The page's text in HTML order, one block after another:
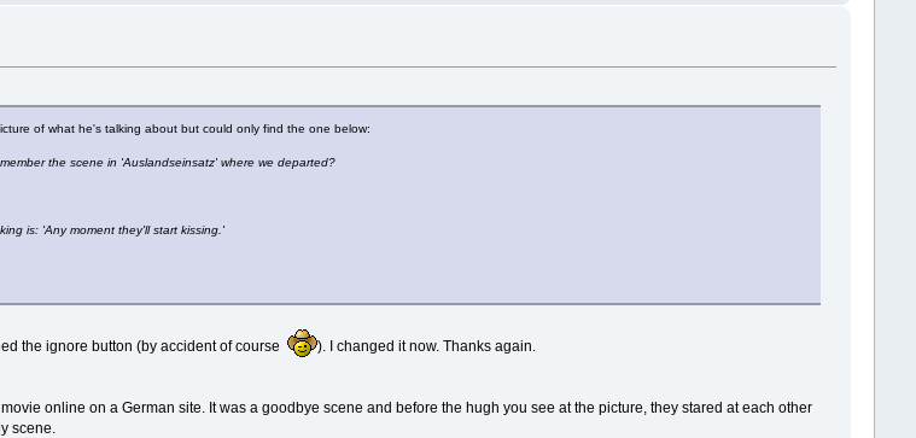
of what he's talking about but could only find the one below:
the scene in 'Auslandseinsatz' where we departed?
is: 'Any moment they'll start kissing.'
the ignore button (by accident of course ). I changed it now. Thanks again.
online on a German site. It was a goodbye scene and before the hugh you see at the picture, they stared at each other
scene.